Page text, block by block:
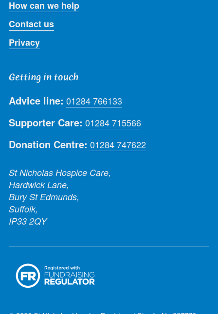
How can we help
Contact us
Privacy
Getting in touch
Advice line: 01284 766133
Supporter Care: 01284 715566
Donation Centre: 01284 747622
St Nicholas Hospice Care,
Hardwick Lane,
Bury St Edmunds,
Suffolk,
IP33 2QY